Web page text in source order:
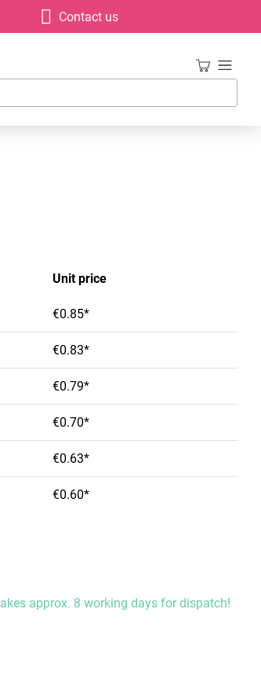
Contact us
Unit price
€0.85*
€0.83*
€0.79*
€0.70*
€0.63*
€0.60*
approx. 8 working days for dispatch!